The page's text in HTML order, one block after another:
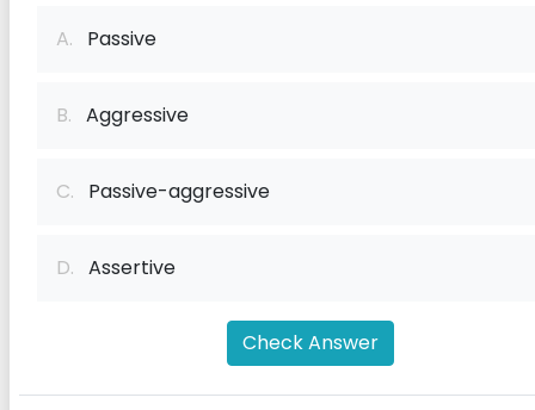
A. Passive
B. Aggressive
C. Passive-aggressive
D. Assertive
Check Answer